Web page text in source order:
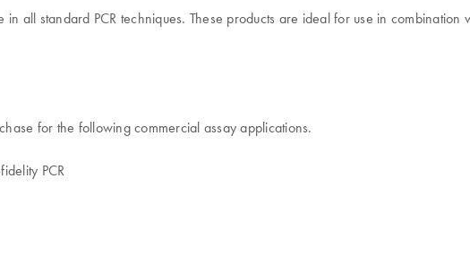
all standard PCR techniques. These products are ideal for use in combination
for the following commercial assay applications.
PCR